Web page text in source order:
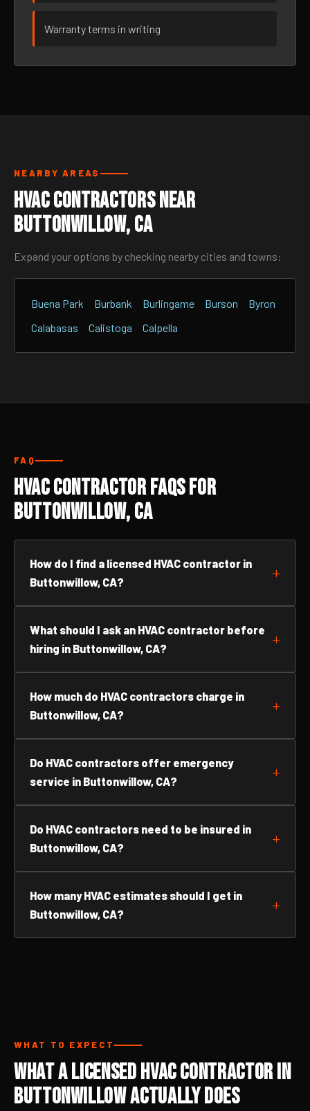
Warranty terms in writing
NEARBY AREAS
HVAC Contractors Near
Buttonwillow, CA
Expand your options by checking nearby cities and towns:
Buena Park Burbank Burlingame Burson
Byron
Calabasas
Calistoga Calpella
FAQ
HVAC Contractor FAQs for
Buttonwillow, CA
How do I find a licensed HVAC contractor in
Buttonwillow, CA?
What should I ask an HVAC contractor before
hiring in Buttonwillow, CA?
How much do HVAC contractors charge in
Buttonwillow, CA?
Do HVAC contractors offer emergency
service in Buttonwillow, CA?
Do HVAC contractors need to be insured in
Buttonwillow, CA?
How many HVAC estimates should I get in
Buttonwillow, CA?
WHAT TO EXPECT
What a Licensed HVAC Contractor in
Buttonwillow Actually Does